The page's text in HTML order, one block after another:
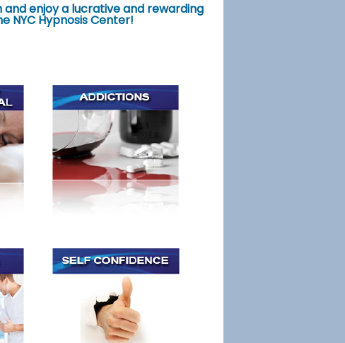
and enjoy a lucrative and rewarding
NYC Hypnosis Center!